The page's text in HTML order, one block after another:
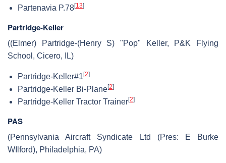
Partenavia P.78[13]
Partridge-Keller
((Elmer) Partridge-(Henry S) "Pop" Keller, P&K Flying
School, Cicero, IL)
Partridge-Keller#1 [2]
Partridge-Keller Bi-Plane[2]
Partridge-Keller Tractor Trainer[2]
PAS
(Pennsylvania Aircraft Syndicate Ltd (Pres: E Burke
WIlford), Philadelphia, PA)